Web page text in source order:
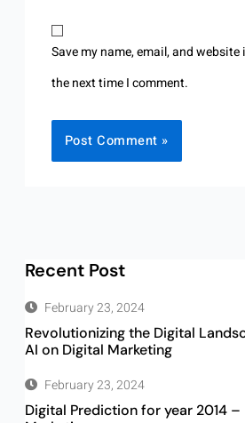
Save my name, email, and
the next time I comment.
Recent Post
February 23, 2024
Revolutionizing the Digital
AI on Digital Marketing
February 23, 2024
Digital Prediction for year 2014